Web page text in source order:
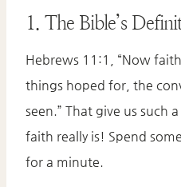
1. The Bible’s
Hebrews 11:1, “Now
things hoped for, the
seen.” That give us such
faith really is! Spend
for a minute.